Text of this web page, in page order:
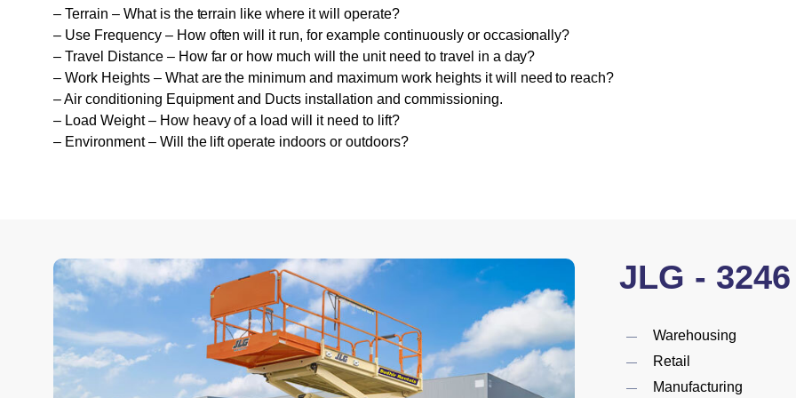
– Terrain – What is the terrain like where it will operate?
– Use Frequency – How often will it run, for example continuously or occasionally?
– Travel Distance – How far or how much will the unit need to travel in a day?
– Work Heights – What are the minimum and maximum work heights it will need to reach?
– Air conditioning Equipment and Ducts installation and commissioning.
– Load Weight – How heavy of a load will it need to lift?
– Environment – Will the lift operate indoors or outdoors?
JLG - 3246
Warehousing
Retail
Manufacturing